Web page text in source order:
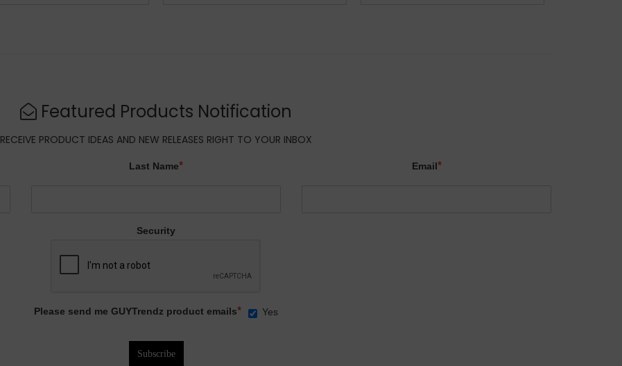
Featured Products Notification
RECEIVE PRODUCT IDEAS AND NEW RELEASES RIGHT TO YOUR INBOX
Last Name* Email*
Security
Please send me GUYTrendz product emails* Yes